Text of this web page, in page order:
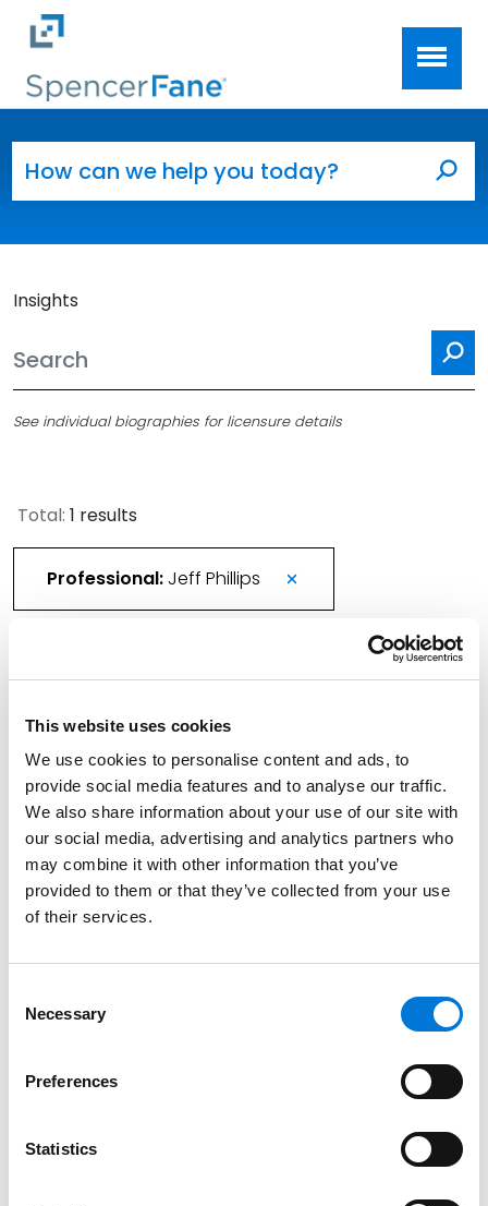
This website uses cookies
We use cookies to personalise content and ads, to
provide social media features and to analyse our traffic.
We also share information about your use of our site with
our social media, advertising and analytics partners who
may combine it with other information that you’ve
provided to them or that they’ve collected from your use
of their services.
Selection
Necessary
Preferences
Statistics
Skip to main content
Insights
See individual biographies for licensure details
Total: 1 results
Professional: Jeff Phillips
Bench with Addition of Phillips as Partner in
September 26, 2023
Filter By Expand All
Services
Filter